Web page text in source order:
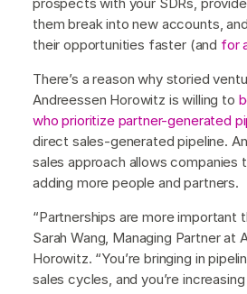
them break into new accounts,
their opportunities faster (and for
There’s a reason why storied
Andreessen Horowitz is willing to
who prioritize partner-generated
direct sales-generated pipeline.
sales approach allows companies
adding more people and partners.
“Partnerships are more important
Sarah Wang, Managing Partner at
Horowitz. “You’re bringing in
sales cycles, and you’re